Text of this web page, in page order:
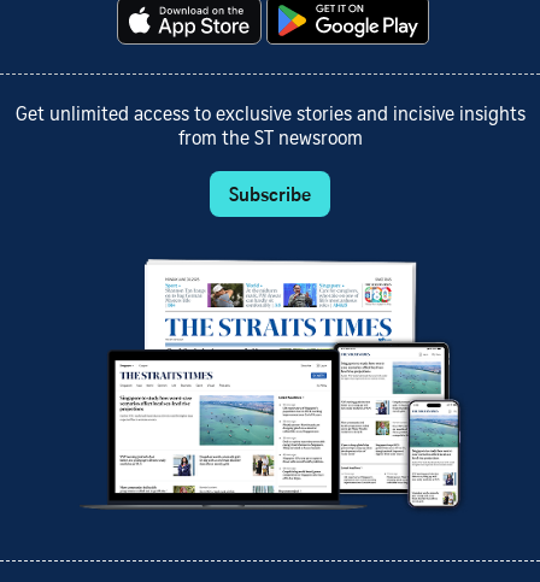
Get unlimited access to exclusive stories and incisive insights
from the ST newsroom
Subscribe